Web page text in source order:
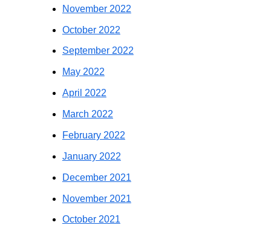
November 2022
October 2022
September 2022
May 2022
April 2022
March 2022
February 2022
January 2022
December 2021
November 2021
October 2021